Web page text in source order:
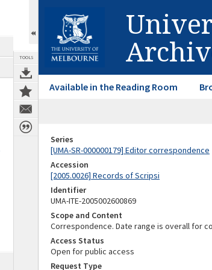
TOOLS
Available in the Reading Room
Series
[UMA-SR-000000179] Editor correspondence
Accession
[2005.0026] Records of Scripsi
Identifier
UMA-ITE-2005002600869
Scope and Content
Correspondence. Date range is overall for
Access Status
Open for public access
Request Type